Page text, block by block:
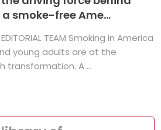
smoke-free Ame...
EDITORIAL TEAM Smoking in America
young adults are at the
transformation. A ...